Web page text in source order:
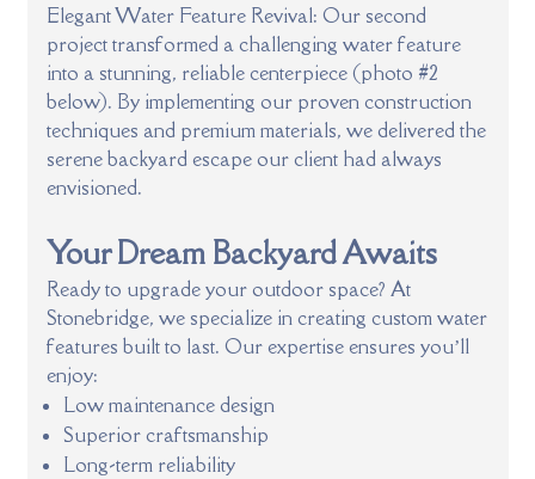
Elegant Water Feature Revival: Our second
project transformed a challenging water feature
into a stunning, reliable centerpiece (photo #2
below). By implementing our proven construction
techniques and premium materials, we delivered the
serene backyard escape our client had always
envisioned.
Your Dream Backyard Awaits
Ready to upgrade your outdoor space? At
Stonebridge, we specialize in creating custom water
features built to last. Our expertise ensures you’ll
enjoy:
Low maintenance design
Superior craftsmanship
Long-term reliability